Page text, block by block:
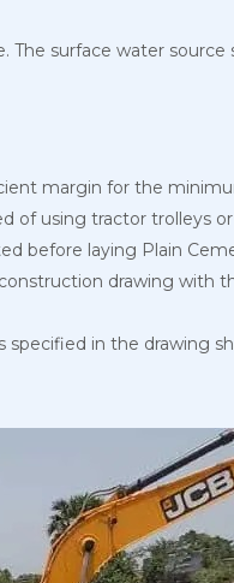
surface water source
margin for the
of using tractor trolleys
before laying Plain
drawing with
in the drawing